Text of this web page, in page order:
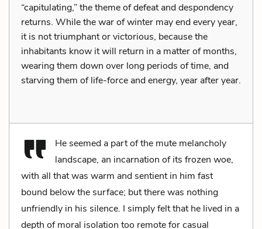
“capitulating,” the theme of defeat and despondency
returns. While the war of winter may end every year,
it is not triumphant or victorious, because the
inhabitants know it will return in a matter of months,
wearing them down over long periods of time, and
starving them of life-force and energy, year after year.
He seemed a part of the mute melancholy
landscape, an incarnation of its frozen woe,
with all that was warm and sentient in him fast
bound below the surface; but there was nothing
unfriendly in his silence. I simply felt that he lived in a
depth of moral isolation too remote for casual